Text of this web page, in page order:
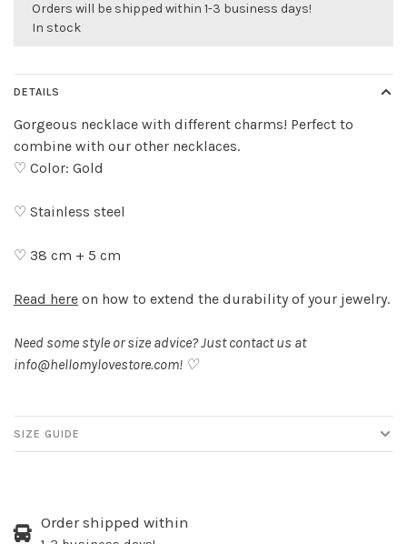
Orders will be shipped within 1-3 business days!
In stock
DETAILS
Gorgeous necklace with different charms! Perfect to
combine with our other necklaces.
♡ Color: Gold
♡ Stainless steel
♡ 38 cm + 5 cm
Read here on how to extend the durability of your jewelry.
Need some style or size advice? Just contact us at
info@hellomylovestore.com! ♡
SIZE GUIDE
Order shipped within